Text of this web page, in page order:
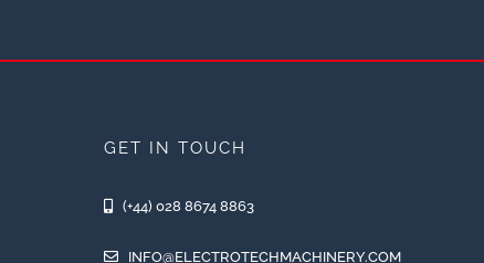
GET IN TOUCH
(+44) 028 8674 8863
INFO@ELECTROTECHMACHINERY.COM